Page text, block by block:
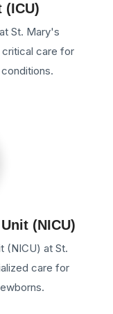
(ICU)
St. Mary's
care for
(NICU)
(NICU) at St.
care for